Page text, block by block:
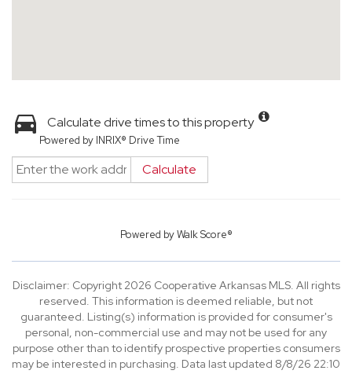
Calculate drive times to this property
Powered by INRIX® Drive Time
Calculate
Powered byWalk Score®
Disclaimer: Copyright 2026 Cooperative Arkansas MLS. All rights
reserved. This information is deemed reliable, but not
guaranteed. Listing(s) information is provided for consumer's
personal, non-commercial use and may not be used for any
purpose other than to identify prospective properties consumers
may be interested in purchasing. Data last updated 8/8/26 22:10